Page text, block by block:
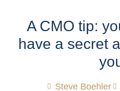
A CMO tip:
have a secret
Steve Boehler